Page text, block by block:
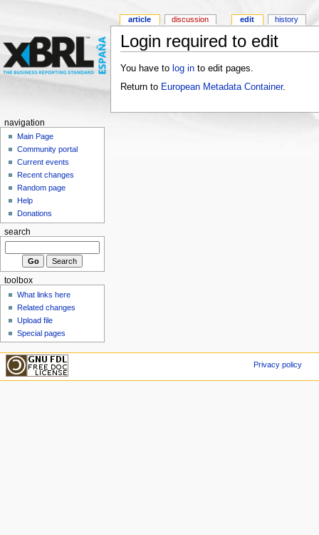
Login required to edit
You have to log into edit pages.
Return to European Metadata Container.
article discussion edit history
navigation
Main Page
Community portal
Current events
Recent changes
Random page
Help
Donations
search
toolbox
What links here
Related changes
Upload file
Special pages
Privacy policy